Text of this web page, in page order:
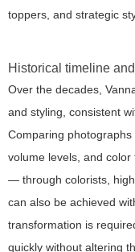
toppers, and strategic
Historical timeline
Over the decades,
and styling, consistent
Comparing
volume levels, and
— through colorists,
can also be achieved
transformation is
quickly without altering